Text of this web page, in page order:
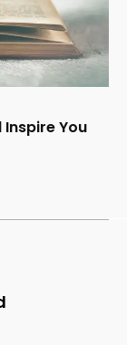
Inspire You